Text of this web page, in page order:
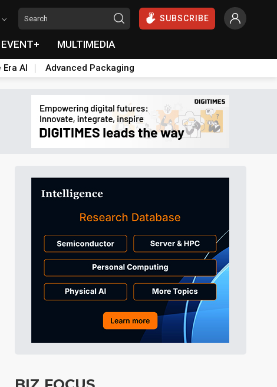
SUBSCRIBE
EVENT+ MULTIMEDIA
AI Advanced Packaging